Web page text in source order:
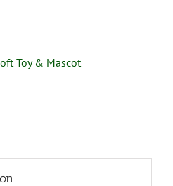
Toy & Mascot